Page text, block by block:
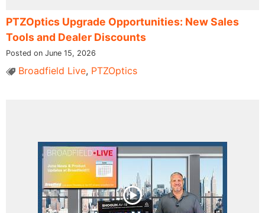
PTZOptics Upgrade Opportunities: New Sales
Tools and Dealer Discounts
Posted on June 15, 2026
Broadfield Live, PTZOptics